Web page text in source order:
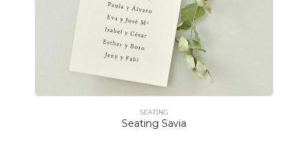
SEATING
Seating Savia